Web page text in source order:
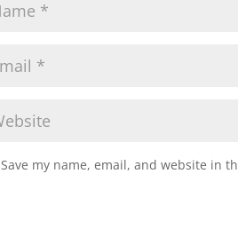
Save my name, email, and website in